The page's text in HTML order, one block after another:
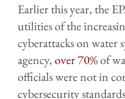
Earlier this year, the
utilities of the
cyberattacks on water
agency,over 70%of
officials were not in
cybersecurity